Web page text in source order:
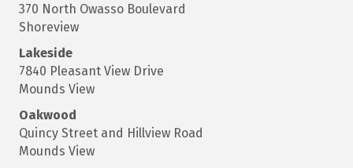
370 North Owasso Boulevard
Shoreview
Lakeside
7840 Pleasant View Drive
Mounds View
Oakwood
Quincy Street and Hillview Road
Mounds View